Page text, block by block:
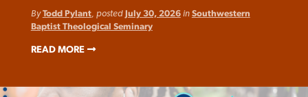
ByTodd Pylant, posted July 30, 2026in Southwestern
Baptist Theological Seminary
READ MORE